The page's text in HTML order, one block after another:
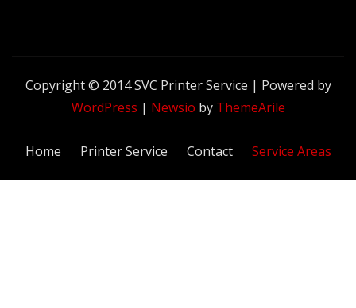
Copyright © 2014 SVC Printer Service | Powered by
WordPress | Newsio by ThemeArile
Home Printer Service Contact Service Areas